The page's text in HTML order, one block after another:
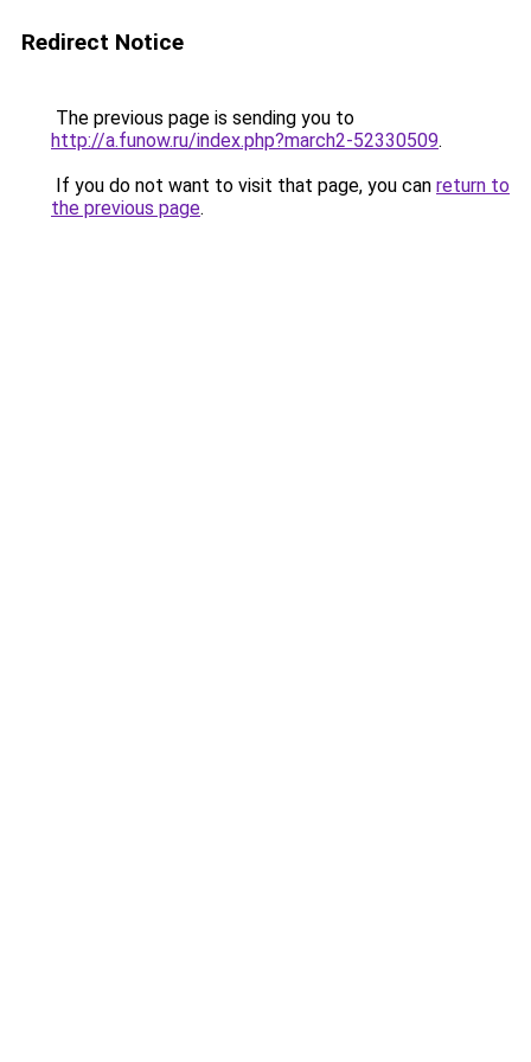
Redirect Notice
The previous page is sending you to
http://a.funow.ru/index.php?march2-52330509.
If you do not want to visit that page, you can return to
the previous page.